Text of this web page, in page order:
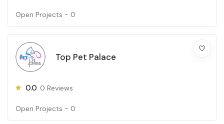
Open Projects - 0
Top Pet Palace
0.0 0 Reviews
Open Projects - 0